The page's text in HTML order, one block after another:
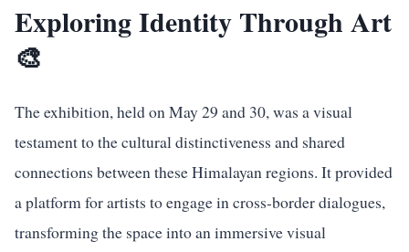
Exploring Identity Through Art
🎨
The exhibition, held on May 29 and 30, was a visual
testament to the cultural distinctiveness and shared
connections between these Himalayan regions. It provided
a platform for artists to engage in cross-border dialogues,
transforming the space into an immersive visual